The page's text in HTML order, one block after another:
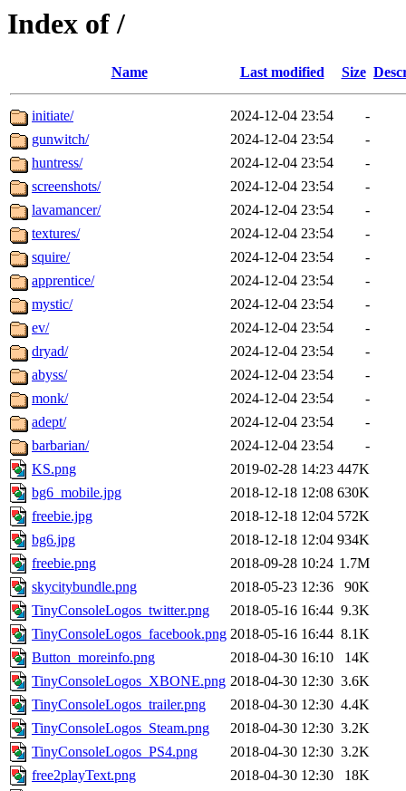
Index of /
Name Last modified Size
initiate/ 2024-12-04 23:54
-
gunwitch/
2024-12-04 23:54
-
huntress/
2024-12-04 23:54
-
screenshots/
2024-12-04 23:54
-
lavamancer/
2024-12-04 23:54
-
textures/
2024-12-04 23:54
-
squire/
2024-12-04 23:54
-
apprentice/
2024-12-04 23:54
-
mystic/
2024-12-04 23:54
-
ev/
2024-12-04 23:54
-
dryad/
2024-12-04 23:54
-
abyss/
2024-12-04 23:54
-
monk/
2024-12-04 23:54
-
adept/
2024-12-04 23:54
-
barbarian/
2024-12-04 23:54
-
KS.png
2019-02-28 14:23 447K
bg6_mobile.jpg
2018-12-18 12:08 630K
freebie.jpg
2018-12-18 12:04 572K
bg6.jpg
2018-12-18 12:04 934K
freebie.png
2018-09-28 10:24 1.7M
skycitybundle.png
2018-05-23 12:36
90K
TinyConsoleLogos_twitter.png
2018-05-16 16:44 9.3K
TinyConsoleLogos_facebook.png 2018-05-16 16:44 8.1K
Button_moreinfo.png
2018-04-30 16:10
14K
TinyConsoleLogos_XBONE.png 2018-04-30 12:30 3.6K
TinyConsoleLogos_trailer.png
2018-04-30 12:30 4.4K
TinyConsoleLogos_Steam.png
2018-04-30 12:30 3.2K
TinyConsoleLogos_PS4.png
2018-04-30 12:30 3.2K
free2playText.png
2018-04-30 12:30
18K